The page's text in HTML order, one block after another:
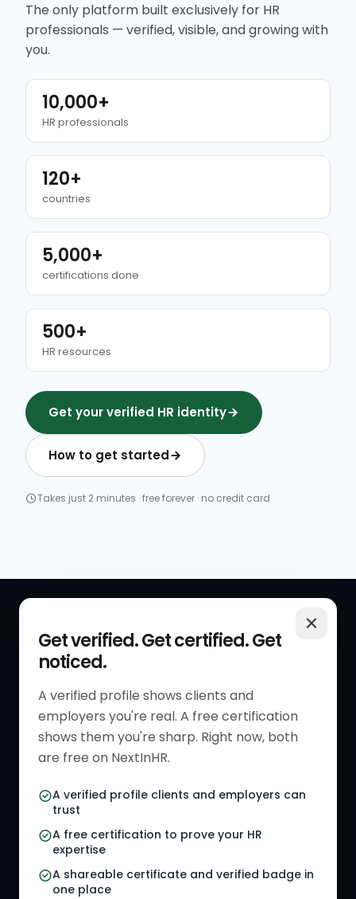
The only platform built exclusively for HR
professionals — verified, visible, and growing with
you.
10,000+
HR professionals
120+
countries
5,000+
certifications done
500+
HR resources
Get your verified HR identity
How to get started
Takes just 2 minutes · free forever · no credit card
Get verified. Get certified. Get
noticed.
A verified profile shows clients and
employers you're real. A free certification
shows them you're sharp. Right now, both
are free on NextInHR.
A verified profile clients and employers can
trust
A free certification to prove your HR
expertise
A shareable certificate and verified badge in
one place
Get Started
Verified HR Profile
Verified HR Card
HR Directory
HR Jobs
Referral Jobs
HR Gigs
RESOURCES
Blogs
Job Descriptions
HR Tools